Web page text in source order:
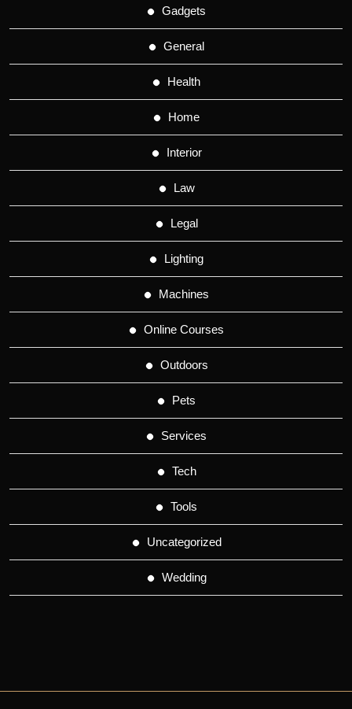
Gadgets
General
Health
Home
Interior
Law
Legal
Lighting
Machines
Online Courses
Outdoors
Pets
Services
Tech
Tools
Uncategorized
Wedding